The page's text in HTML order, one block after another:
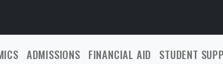
ADMISSIONS FINANCIAL AID STUDENT